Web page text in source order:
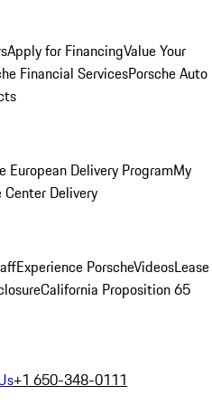
Apply for FinancingValue Your
Financial ServicesPorsche Auto
European Delivery ProgramMy
Center Delivery
Experience PorscheVideosLease
California Proposition 65
+1 650-348-0111